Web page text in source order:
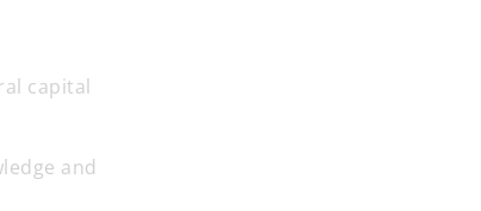
capital
and